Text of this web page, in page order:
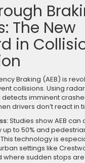
The New
in
Braking (AEB) is
collisions. Using
detects imminent
drivers don’t react in
Studies show AEB
up to 50% and
technology is
settings like
where sudden stops